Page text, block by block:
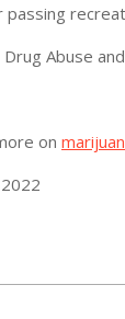
Abuse
on